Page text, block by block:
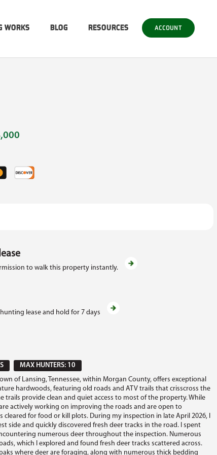
WORKS BLOG RESOURCES ACCOUNT
to walk this property instantly.
lease and hold for 7 days
MAX HUNTERS: 10
of Lansing, Tennessee, within Morgan County, offers exceptional
hardwoods, featuring old roads and ATV trails that crisscross the
trails provide clean and quiet access to most of the property. While
actively working on improving the roads and are open to
for food or kill plots. During my inspection in late April 2026, I
side and quickly discovered fresh deer tracks in the road. I spent
numerous deer throughout the inspection. Numerous
which I explored and found fresh deer tracks scattered across.
where deer are foraging, along with numerous thick bedding